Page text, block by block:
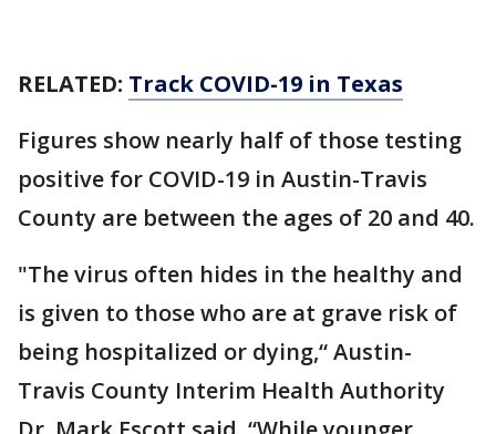
RELATED: Track COVID-19 in Texas
Figures show nearly half of those testing
positive for COVID-19 in Austin-Travis
County are between the ages of 20 and 40.
"The virus often hides in the healthy and
is given to those who are at grave risk of
being hospitalized or dying,“ Austin-
Travis County Interim Health Authority